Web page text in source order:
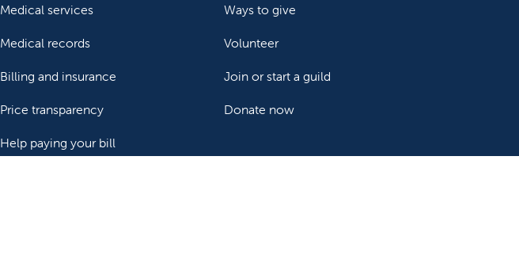
Medical services
Medical records
Billing and insurance
Price transparency
Help paying your bill
Ways to give
Volunteer
Join or start a guild
Donate now